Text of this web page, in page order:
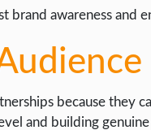
brand awareness and
because they
and building